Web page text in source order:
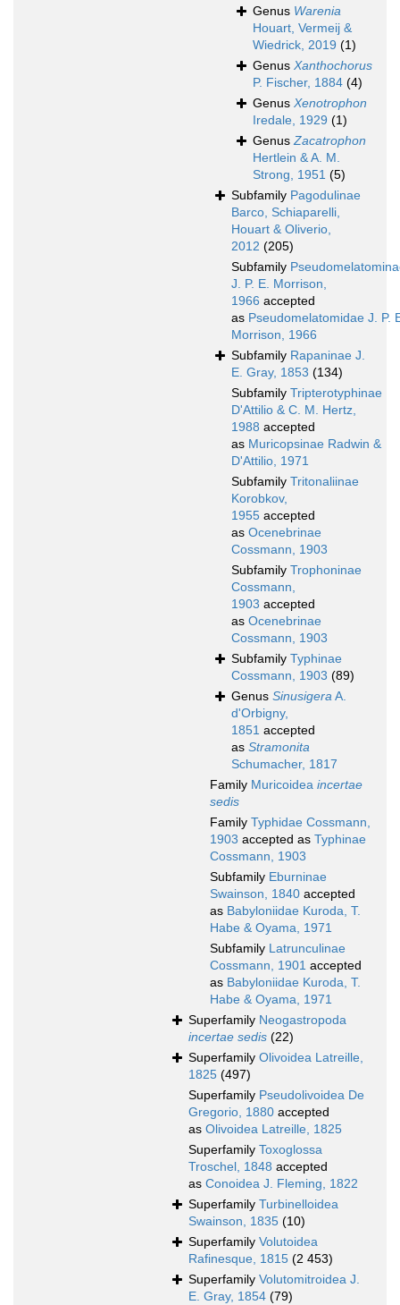
Genus Warenia
Houart, Vermeij &
Wiedrick, 2019 (1)
Genus Xanthochorus
P. Fischer, 1884 (4)
Genus Xenotrophon
Iredale, 1929 (1)
GenusZacatrophon
Hertlein & A. M.
Strong, 1951 (5)
Subfamily Pagodulinae
Barco, Schiaparelli,
Houart & Oliverio,
2012 (205)
Subfamily
J. P. E. Morrison,
1966 accepted
as Pseudomelatomidae J. P.
Morrison, 1966
Subfamily Rapaninae J.
E. Gray, 1853 (134)
Subfamily Tripterotyphinae
D'Attilio & C. M. Hertz,
1988 accepted
as Muricopsinae Radwin &
D'Attilio, 1971
Subfamily Tritonaliinae
Korobkov,
1955 accepted
as Ocenebrinae
Cossmann, 1903
Subfamily Trophoninae
Cossmann,
1903 accepted
as Ocenebrinae
Cossmann, 1903
Subfamily Typhinae
Cossmann, 1903 (89)
Genus SinusigeraA.
d'Orbigny,
1851 accepted
as Stramonita
Schumacher, 1817
Family Muricoidea incertae
sedis
Family Typhidae Cossmann,
1903 accepted as Typhinae
Cossmann, 1903
Subfamily Eburninae
Swainson, 1840 accepted
as Babyloniidae Kuroda, T.
Habe & Oyama, 1971
Subfamily Latrunculinae
Cossmann, 1901 accepted
as Babyloniidae Kuroda, T.
Habe & Oyama, 1971
Superfamily Neogastropoda
incertae sedis (22)
Superfamily Olivoidea Latreille,
1825 (497)
Superfamily Pseudolivoidea De
Gregorio, 1880 accepted
as Olivoidea Latreille, 1825
Superfamily Toxoglossa
Troschel, 1848 accepted
as Conoidea J. Fleming, 1822
Superfamily Turbinelloidea
Swainson, 1835 (10)
Superfamily Volutoidea
Rafinesque, 1815 (2 453)
Superfamily Volutomitroidea J.
E. Gray, 1854 (79)